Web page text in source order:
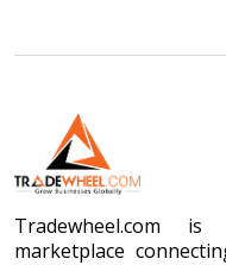
Tradewheel.com
marketplace